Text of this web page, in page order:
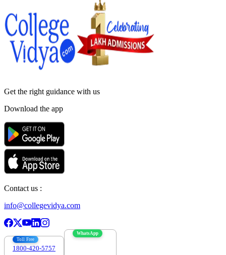
Get the right guidance with us
Download the app
Contact us :
info@collegevidya.com
Toll Free
1800-420-5757
WhatsApp